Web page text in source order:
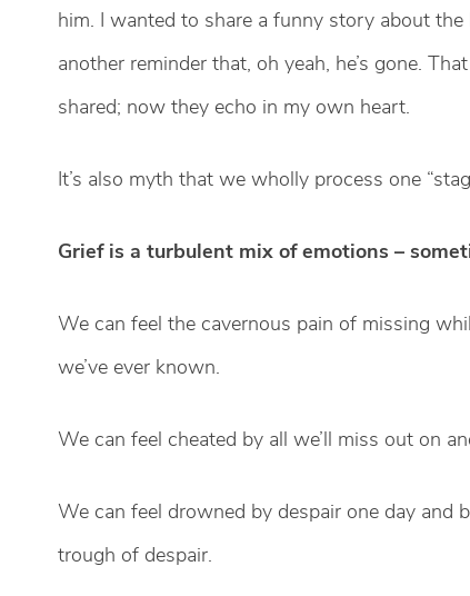
him. I wanted to share a funny story about
another reminder that, oh yeah, he’s gone.
shared; now they echo in my own heart.
It’s also myth that we wholly process one
Grief is a turbulent mix of emotions –
We can feel the cavernous pain of missing
we’ve ever known.
We can feel cheated by all we’ll miss out on
We can feel drowned by despair one day
trough of despair.